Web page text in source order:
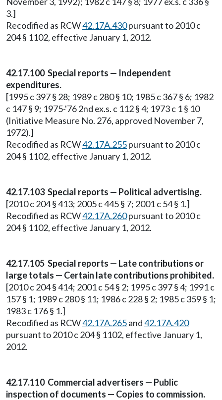
3.]
Recodified as RCW42.17A.430pursuant to 2010 c
204 § 1102, effective January 1, 2012.
42.17.100 Special reports — Independent
expenditures.
[1995 c 397 § 28; 1989 c 280 § 10; 1985 c 367 § 6; 1982
c 147 § 9; 1975-'76 2nd ex.s. c 112 § 4; 1973 c 1 § 10
(Initiative Measure No. 276, approved November 7,
1972).]
Recodified as RCW42.17A.255pursuant to 2010 c
204 § 1102, effective January 1, 2012.
42.17.103 Special reports — Political advertising.
[2010 c 204 § 413; 2005 c 445 § 7; 2001 c 54 § 1.]
Recodified as RCW42.17A.260pursuant to 2010 c
204 § 1102, effective January 1, 2012.
42.17.105 Special reports — Late contributions or
large totals — Certain late contributions prohibited.
[2010 c 204 § 414; 2001 c 54 § 2; 1995 c 397 § 4; 1991 c
157 § 1; 1989 c 280 § 11; 1986 c 228 § 2; 1985 c 359 § 1;
1983 c 176 § 1.]
Recodified as RCW42.17A.265and42.17A.420
pursuant to 2010 c 204 § 1102, effective January 1,
2012.
42.17.110 Commercial advertisers — Public
inspection of documents — Copies to commission.